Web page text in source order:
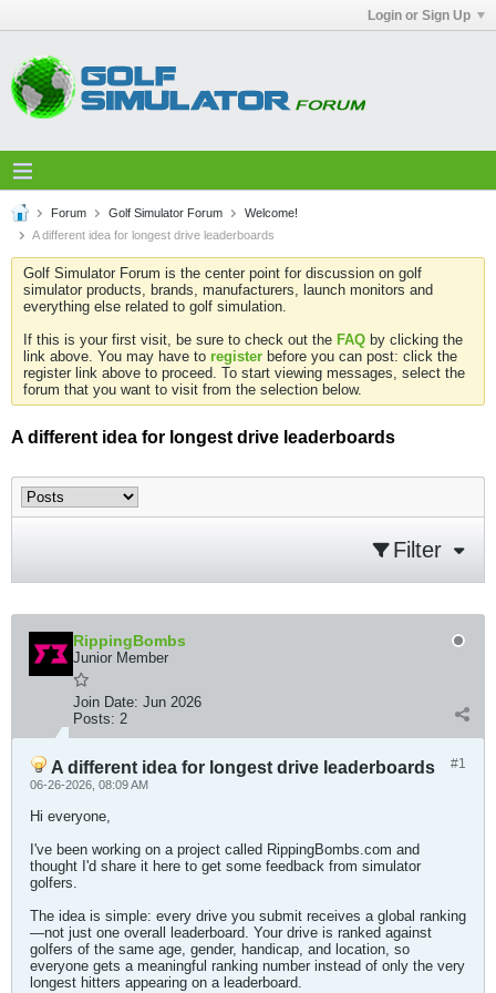
Login or Sign Up
Forum Golf Simulator Forum
Welcome!
A different idea for longest drive leaderboards
Golf Simulator Forum is the center point for discussion on golf
simulator products, brands, manufacturers, launch monitors and
everything else related to golf simulation.
If this is your first visit, be sure to check out the FAQ by clicking the
link above. You may have to register before you can post: click the
register link above to proceed. To start viewing messages, select the
forum that you want to visit from the selection below.
A different idea for longest drive leaderboards
Filter
RippingBombs
Junior Member
Join Date: Jun 2026
Posts: 2
#1
A different idea for longest drive leaderboards
06-26-2026, 08:09 AM
Hi everyone,
I've been working on a project called RippingBombs.com and
thought I'd share it here to get some feedback from simulator
golfers.
The idea is simple: every drive you submit receives a global ranking
—not just one overall leaderboard. Your drive is ranked against
golfers of the same age, gender, handicap, and location, so
everyone gets a meaningful ranking number instead of only the very
longest hitters appearing on a leaderboard.